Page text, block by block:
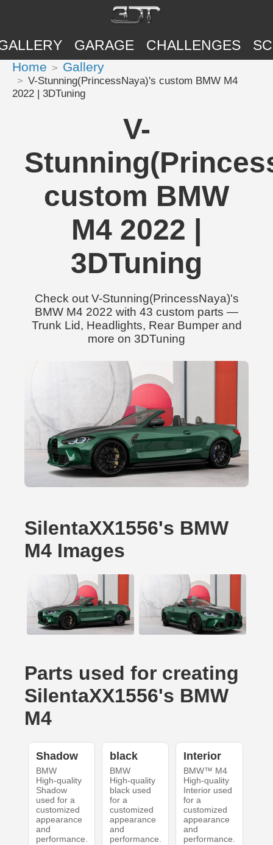
GARAGE CHALLENGES
Home Gallery
V-Stunning(PrincessNaya)'s custom BMW M4
2022 | 3DTuning
V-
custom BMW
M4 2022 |
3DTuning
Check out V-Stunning(PrincessNaya)'s
BMW M4 2022 with 43 custom parts —
Trunk Lid, Headlights, Rear Bumper and
more on 3DTuning
SilentaXX1556's BMW
M4 Images
Parts used for creating
SilentaXX1556's BMW
M4
Shadow
BMW
High-quality
Shadow
used for a
customized
appearance
and
performance.
black
BMW
High-quality
black used
for a
customized
appearance
and
performance.
Interior
BMW™ M4
High-quality
Interior used
for a
customized
appearance
and
performance.